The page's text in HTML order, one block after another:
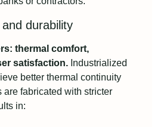
durability
thermal comfort,
satisfaction. Industrialized
better thermal continuity
are fabricated with stricter
in: